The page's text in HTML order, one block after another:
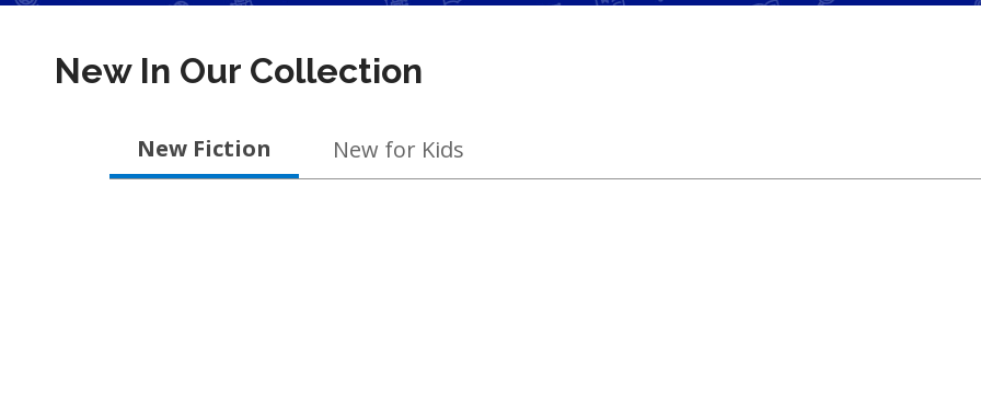
New In Our Collection
New Fiction New for Kids